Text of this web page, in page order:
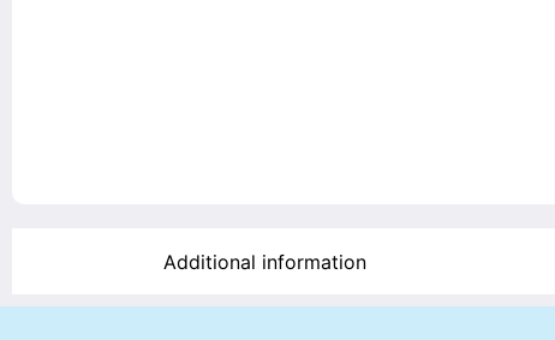
Additional information